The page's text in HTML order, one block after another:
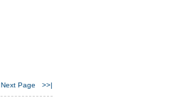
Next Page >>|